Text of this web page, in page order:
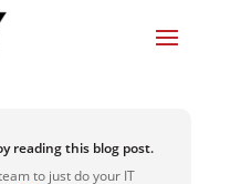
reading this blog post.
to just do your IT